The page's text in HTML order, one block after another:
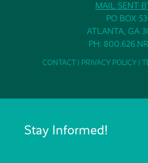
MAIL SENT
PO BOX
ATLANTA, GA
PH:
CONTACT| PRIVACY POLICY|
Stay Informed!